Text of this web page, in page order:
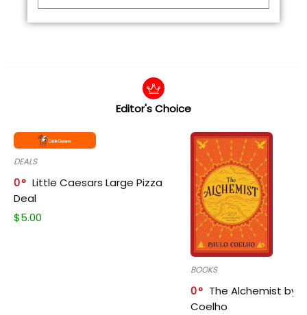
Editor's Choice
DEALS
0
Little Caesars Large Pizza
Deal
$5.00
BOOKS
0
The Alchemist by
Coelho